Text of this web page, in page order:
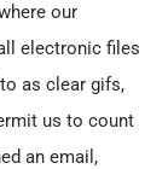
our
electronic files
as clear gifs,
us to count
an email,